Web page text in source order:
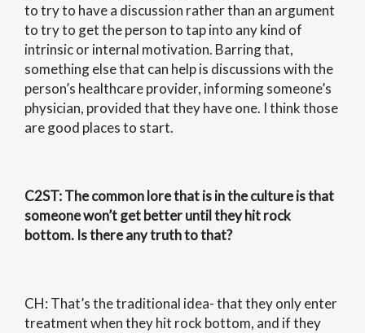
to try to have a discussion rather than an argument
to try to get the person to tap into any kind of
intrinsic or internal motivation. Barring that,
something else that can help is discussions with the
person’s healthcare provider, informing someone’s
physician, provided that they have one. I think those
are good places to start.
C2ST: The common lore that is in the culture is that
someone won’t get better until they hit rock
bottom. Is there any truth to that?
CH: That’s the traditional idea- that they only enter
treatment when they hit rock bottom, and if they